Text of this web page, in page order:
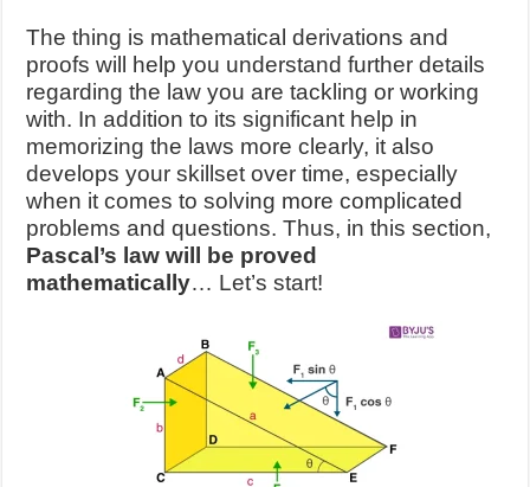
The thing is mathematical derivations and
proofs will help you understand further details
regarding the law you are tackling or working
with. In addition to its significant help in
memorizing the laws more clearly, it also
develops your skillset over time, especially
when it comes to solving more complicated
problems and questions. Thus, in this section,
Pascal’s law will be proved
mathematically… Let’s start!